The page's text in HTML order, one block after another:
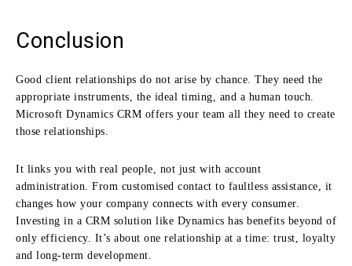
Conclusion
Good client relationships do not arise by chance. They need the
appropriate instruments, the ideal timing, and a human touch.
Microsoft Dynamics CRM offers your team all they need to create
those relationships.
It links you with real people, not just with account
administration. From customised contact to faultless assistance, it
changes how your company connects with every consumer.
Investing in a CRM solution like Dynamics has benefits beyond of
only efficiency. It’s about one relationship at a time: trust, loyalty
and long-term development.